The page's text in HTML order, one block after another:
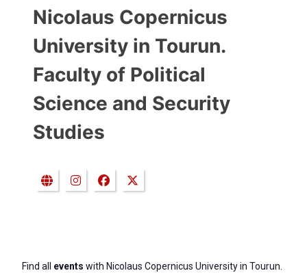
Nicolaus Copernicus
University in Tourun.
Faculty of Political
Science and Security
Studies
Find all events with Nicolaus Copernicus University in Tourun.